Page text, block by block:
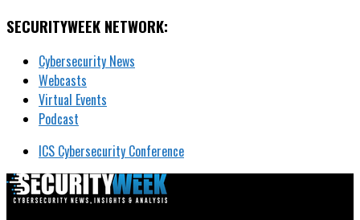
SECURITYWEEK NETWORK:
Cybersecurity News
Webcasts
Virtual Events
Podcast
ICS Cybersecurity Conference